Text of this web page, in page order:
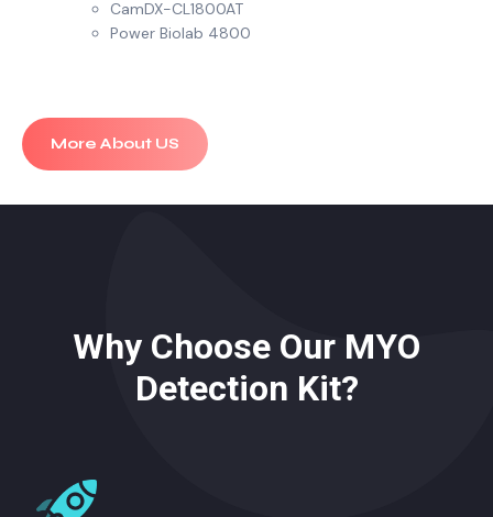
CamDX-CL1800AT
Power Biolab 4800
More About US
Why Choose Our MYO
Detection Kit?